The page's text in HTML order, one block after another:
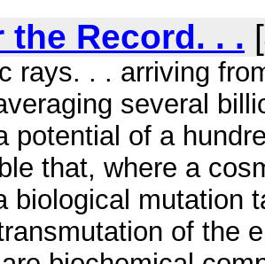
the Record. . .
rays. . . arriving
several
potential of a
that, where a
biological mutation
of the